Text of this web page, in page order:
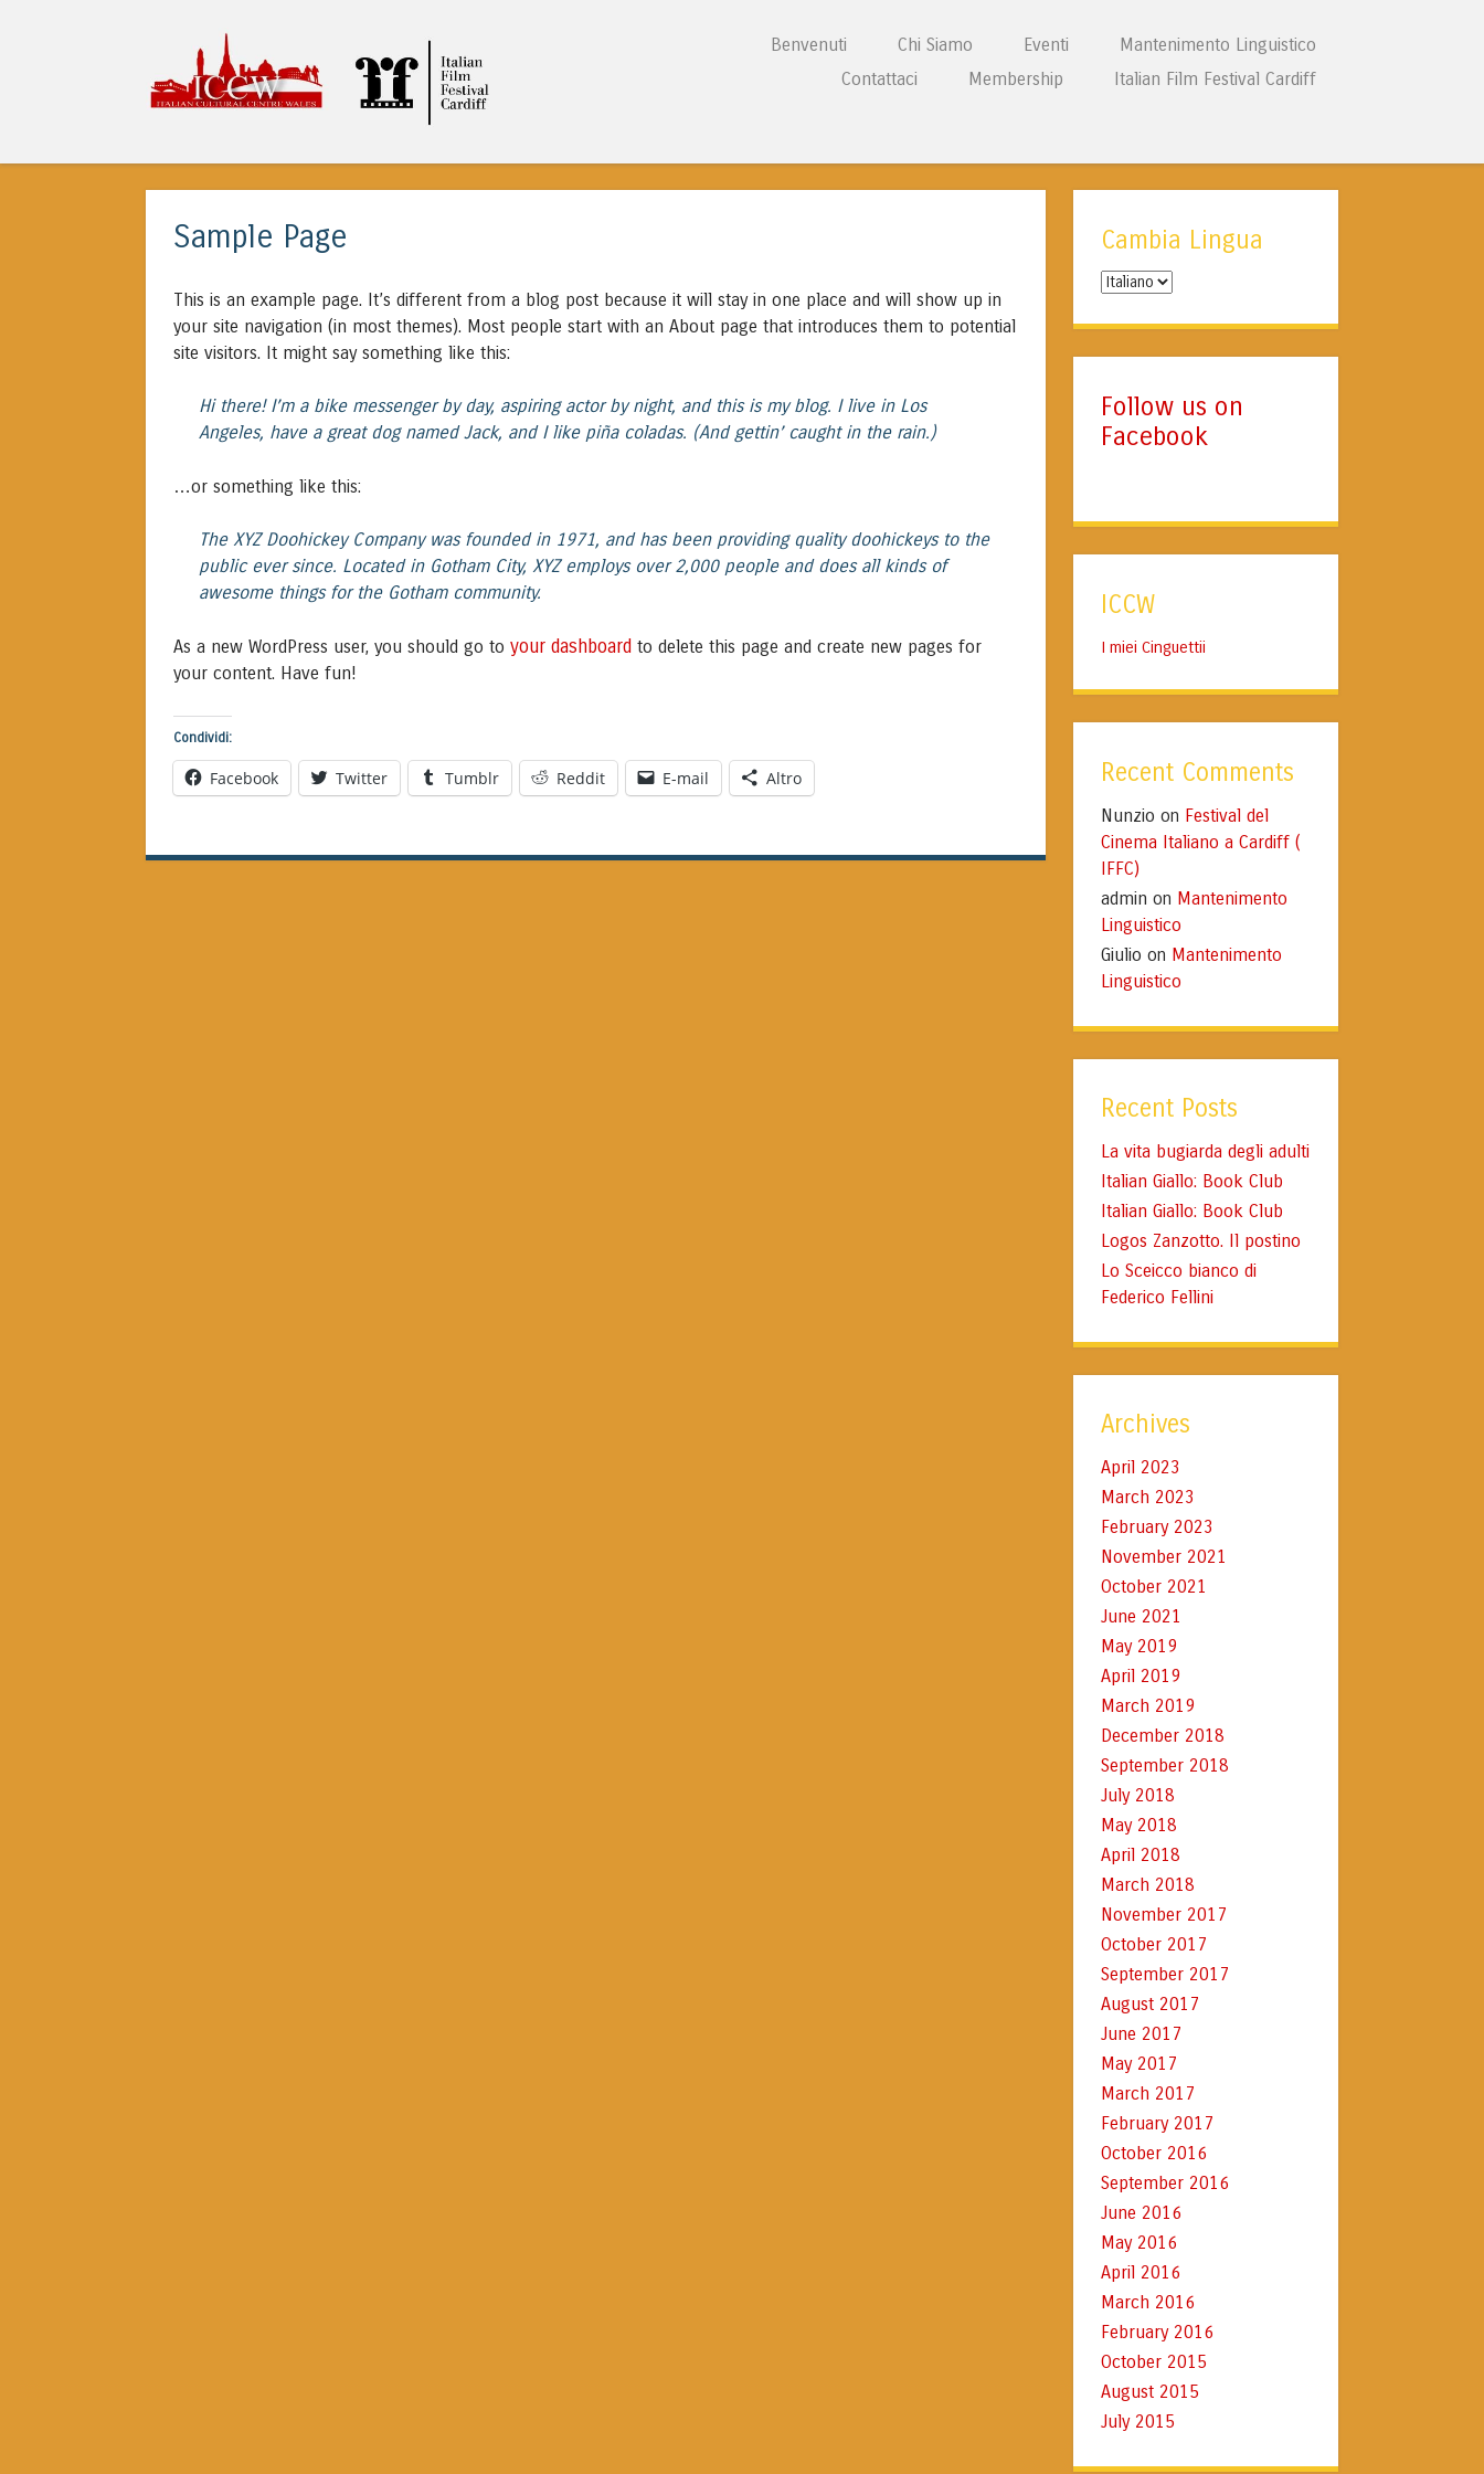
ITALIAN CULTURAL CENTRE WALES
Menu
Vai al contenuto
Benvenuti Chi Siamo Eventi
Mantenimento Linguistico
Contattaci
Membership Italian Film Festival Cardiff
Sample Page
This is an example page. It’s different from a blog post because it will stay in one place and will show up in
your site navigation (in most themes). Most people start with an About page that introduces them to potential
site visitors. It might say something like this:
Hi there! I’m a bike messenger by day, aspiring actor by night, and this is my blog. I live in Los
Angeles, have a great dog named Jack, and I like piña coladas. (And gettin’ caught in the rain.)
…or something like this:
The XYZ Doohickey Company was founded in 1971, and has been providing quality doohickeys to the
public ever since. Located in Gotham City, XYZ employs over 2,000 people and does all kinds of
awesome things for the Gotham community.
As a new WordPress user, you should go to your dashboard to delete this page and create new pages for
your content. Have fun!
Condividi:
Facebook Twitter Tumblr Reddit E-mail Altro
Cambia Lingua
Cambia
Follow us on
Facebook
ICCW
I miei Cinguettii
Recent Comments
Nunzio on Festival del
Cinema Italiano a Cardiff (
IFFC)
admin on Mantenimento
Linguistico
Giulio on Mantenimento
Linguistico
Recent Posts
La vita bugiarda degli adulti
Italian Giallo: Book Club
Italian Giallo: Book Club
Logos Zanzotto. Il postino
Lo Sceicco bianco di
Federico Fellini
Archives
April 2023
March 2023
February 2023
November 2021
October 2021
June 2021
May 2019
April 2019
March 2019
December 2018
September 2018
July 2018
May 2018
April 2018
March 2018
November 2017
October 2017
September 2017
August 2017
June 2017
May 2017
March 2017
February 2017
October 2016
September 2016
June 2016
May 2016
April 2016
March 2016
February 2016
October 2015
August 2015
July 2015